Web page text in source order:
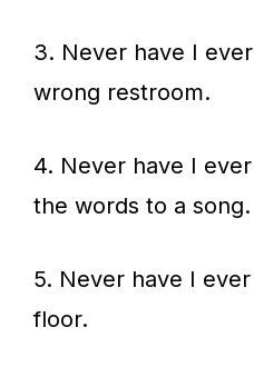
3. Never have I
wrong restroom.
4. Never have I
the words to a song.
5. Never have I
floor.